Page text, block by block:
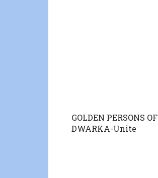
GOLDEN PERSONS OF
DWARKA-Unite